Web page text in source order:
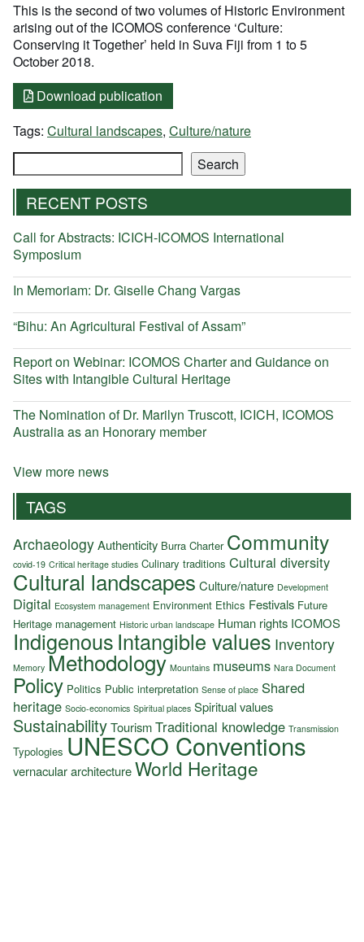
This is the second of two volumes of Historic Environment
arising out of the ICOMOS conference ‘Culture:
Conserving it Together’ held in Suva Fiji from 1 to 5
October 2018.
Download publication
Tags: Cultural landscapes, Culture/nature
Search
Search
RECENT POSTS
Call for Abstracts: ICICH-ICOMOS International
Symposium
In Memoriam: Dr. Giselle Chang Vargas
“Bihu: An Agricultural Festival of Assam”
Report on Webinar: ICOMOS Charter and Guidance on
Sites with Intangible Cultural Heritage
The Nomination of Dr. Marilyn Truscott, ICICH, ICOMOS
Australia as an Honorary member
View more news
TAGS
ArchaeologyAuthenticity Burra Charter Community
covid-19 Critical heritage studies Culinary traditions Cultural diversity
Cultural landscapes Culture/nature Development
Digital Ecosystem management Environment Ethics Festivals Future
Heritage management Historic urban landscape Human rights ICOMOS
IndigenousIntangible values Inventory
Memory Methodology Mountains museums Nara Document
Policy Politics Public interpretation Sense of place Shared
heritage Socio-economics Spiritual places Spiritual values
SustainabilityTourismTraditional knowledge Transmission
Typologies UNESCO Conventions
vernacular architectureWorld Heritage